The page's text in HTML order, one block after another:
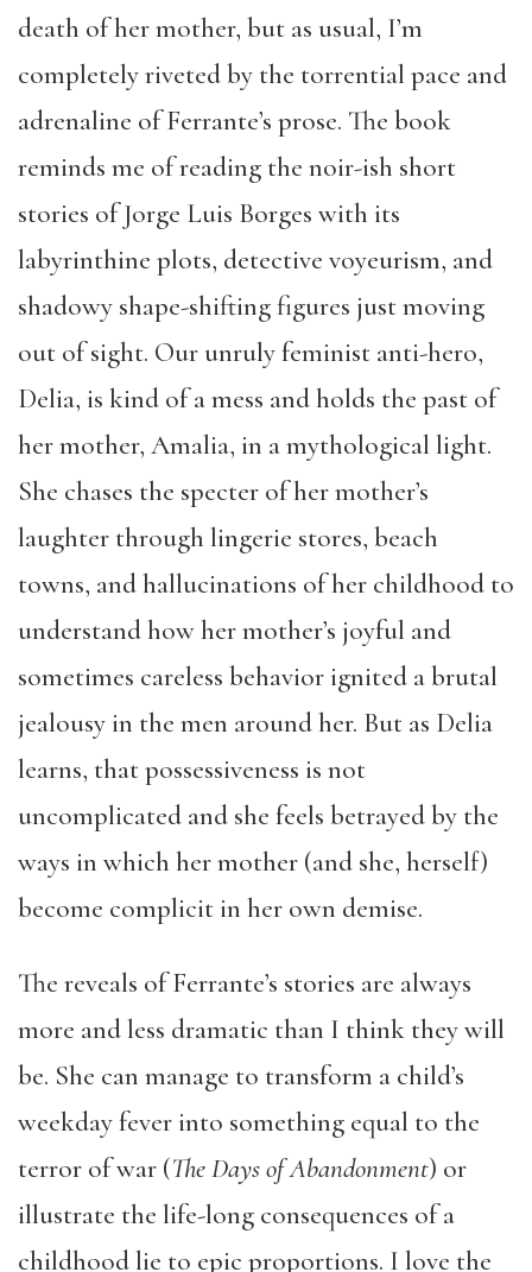
death of her mother, but as usual, I’m
completely riveted by the torrential pace and
adrenaline of Ferrante’s prose. The book
reminds me of reading the noir-ish short
stories of Jorge Luis Borges with its
labyrinthine plots, detective voyeurism, and
shadowy shape-shifting figures just moving
out of sight. Our unruly feminist anti-hero,
Delia, is kind of a mess and holds the past of
her mother, Amalia, in a mythological light.
She chases the specter of her mother’s
laughter through lingerie stores, beach
towns, and hallucinations of her childhood to
understand how her mother’s joyful and
sometimes careless behavior ignited a brutal
jealousy in the men around her. But as Delia
learns, that possessiveness is not
uncomplicated and she feels betrayed by the
ways in which her mother (and she, herself)
become complicit in her own demise.
The reveals of Ferrante’s stories are always
more and less dramatic than I think they will
be. She can manage to transform a child’s
weekday fever into something equal to the
terror of war (The Days of Abandonment) or
illustrate the life-long consequences of a
childhood lie to epic proportions. I love the